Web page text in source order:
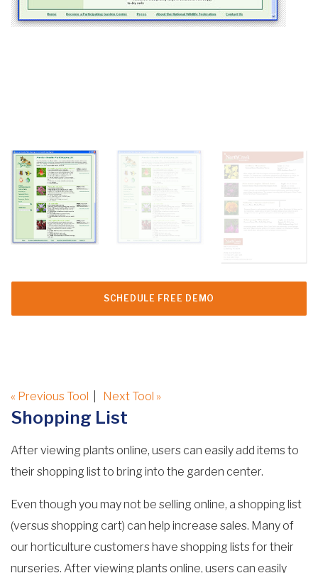
SCHEDULE FREE DEMO
« Previous Tool Next Tool »
Shopping List
After viewing plants online, users can easily add items to
their shopping list to bring into the garden center.
Even though you may not be selling online, a shopping list
(versus shopping cart) can help increase sales. Many of
our horticulture customers have shopping lists for their
nurseries. After viewing plants online, users can easily